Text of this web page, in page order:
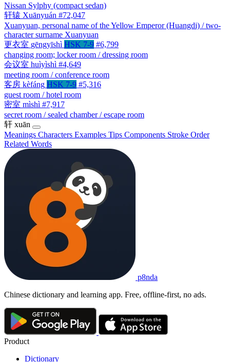
Nissan Sylphy (compact sedan)
轩辕 Xuānyuán #72,047
Xuanyuan, personal name of the Yellow Emperor (Huangdi) / two-
character surname Xuanyuan
更衣室 gēngyīshì HSK 7-9 #6,799
changing room; locker room / dressing room
会议室 huìyìshì #4,649
meeting room / conference room
客房 kèfáng HSK 7-9 #5,316
guest room / hotel room
密室 mìshì #7,917
secret room / sealed chamber / escape room
轩 xuān
Meanings Characters Examples Tips Components Stroke Order
Related Words
p8nda
Chinese dictionary and learning app. Free, offline-first, no ads.
Product
Dictionary